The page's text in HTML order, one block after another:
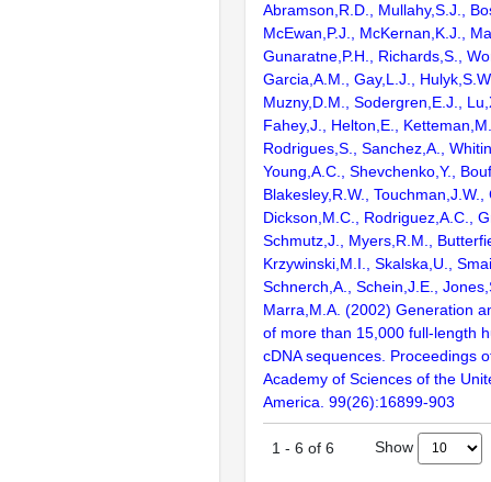
Abramson,R.D., Mullahy,S.J.,
McEwan,P.J., McKernan,K.J.,
Gunaratne,P.H., Richards,S.,
Garcia,A.M., Gay,L.J.,
Muzny,D.M., Sodergren,E.J.,
Fahey,J., Helton,E.,
Rodrigues,S., Sanchez,A.,
Young,A.C., Shevchenko,Y.,
Blakesley,R.W., Touchman,J.W.,
Dickson,M.C., Rodriguez,A.C.,
Schmutz,J., Myers,R.M.,
Krzywinski,M.I., Skalska,U.,
Schnerch,A., Schein,J.E.,
Marra,M.A. (2002) Generation
of more than 15,000 full-length
cDNA sequences. Proceedings
Academy of Sciences of the
America. 99(26):16899-903
1 - 6 of 6 Show